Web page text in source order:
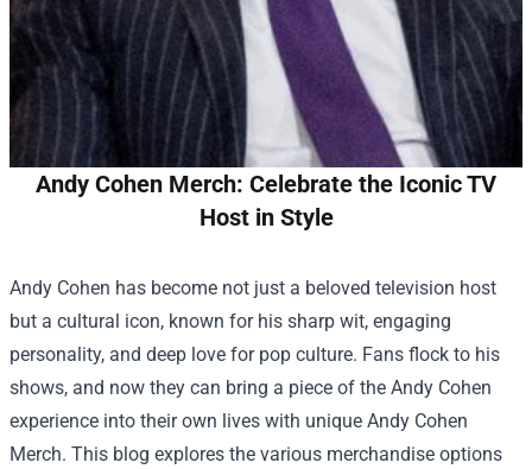
Andy Cohen Merch: Celebrate the Iconic TV
Host in Style
Andy Cohen has become not just a beloved television host
but a cultural icon, known for his sharp wit, engaging
personality, and deep love for pop culture. Fans flock to his
shows, and now they can bring a piece of the Andy Cohen
experience into their own lives with unique Andy Cohen
Merch. This blog explores the various merchandise options